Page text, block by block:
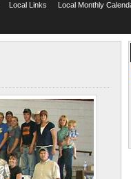
Local Links Local Monthly